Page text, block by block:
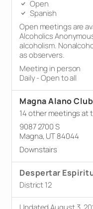
Open
Spanish
Open meetings are
Alcoholics
alcoholism.
as observers.
Meeting in person
Daily - Open to all
Magna Alano Club
14 other meetings at
9087 2700 S
Magna, UT 84044
Downstairs
Despertar
District 12